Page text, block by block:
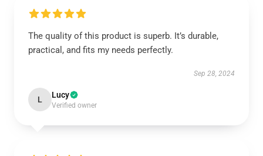
The quality of this product is superb. It’s durable,
practical, and fits my needs perfectly.
Sep 28, 2024
L Lucy
Verified owner